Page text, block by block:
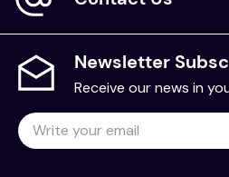
Newsletter
Receive our news in